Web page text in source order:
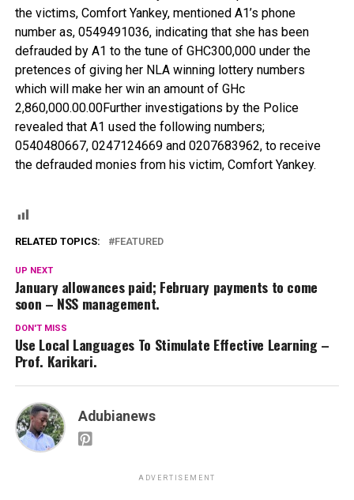
the victims, Comfort Yankey, mentioned A1’s phone
number as, 0549491036, indicating that she has been
defrauded by A1 to the tune of GHC300,000 under the
pretences of giving her NLA winning lottery numbers
which will make her win an amount of GHc
2,860,000.00.00Further investigations by the Police
revealed that A1 used the following numbers;
0540480667, 0247124669 and 0207683962, to receive
the defrauded monies from his victim, Comfort Yankey.
RELATED TOPICS: FEATURED
UP NEXT
January allowances paid; February payments to come
soon – NSS management.
DON'T MISS
Use Local Languages To Stimulate Effective Learning –
Prof. Karikari.
Adubianews
ADVERTISEMENT